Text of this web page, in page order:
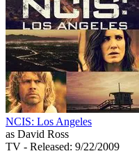
NCIS: Los Angeles
as David Ross
TV - Released: 9/22/2009